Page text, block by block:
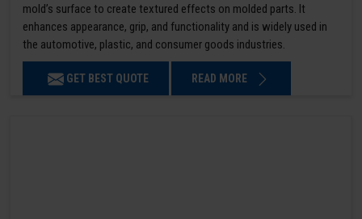
mold’s surface to create textured effects on molded parts. It
enhances appearance, grip, and functionality and is widely used in
the automotive, plastic, and consumer goods industries.
GET BEST QUOTE READ MORE